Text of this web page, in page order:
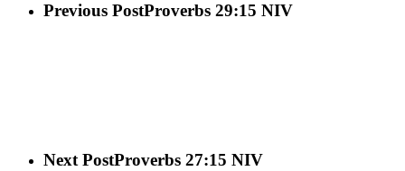
Previous PostProverbs 29:15 NIV
Next PostProverbs 27:15 NIV